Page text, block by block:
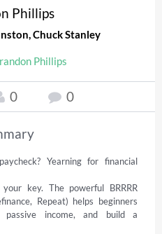
Phillips
,Chuck Stanley
Phillips
0 0
Yearning for financial
key. The powerful BRRRR
Repeat) helps beginners
passive income, and build a